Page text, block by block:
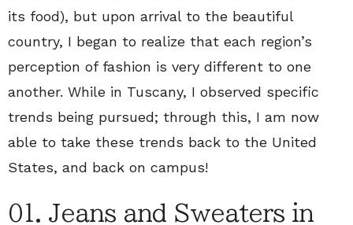
its food), but upon arrival to the beautiful
country, I began to realize that each region’s
perception of fashion is very different to one
another. While in Tuscany, I observed specific
trends being pursued; through this, I am now
able to take these trends back to the United
States, and back on campus!
01. Jeans and Sweaters in